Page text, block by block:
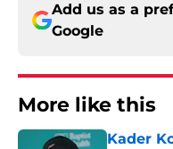
Add us as a
Google
More like this
Kader